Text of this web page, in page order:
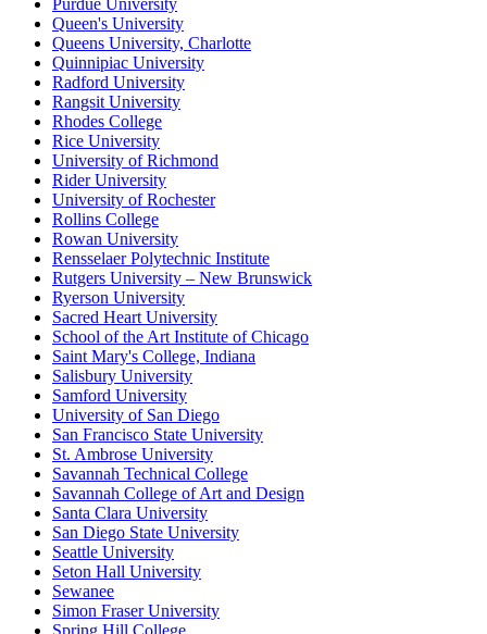
Purdue University
Queen's University
Queens University, Charlotte
Quinnipiac University
Radford University
Rangsit University
Rhodes College
Rice University
University of Richmond
Rider University
University of Rochester
Rollins College
Rowan University
Rensselaer Polytechnic Institute
Rutgers University – New Brunswick
Ryerson University
Sacred Heart University
School of the Art Institute of Chicago
Saint Mary's College, Indiana
Salisbury University
Samford University
University of San Diego
San Francisco State University
St. Ambrose University
Savannah Technical College
Savannah College of Art and Design
Santa Clara University
San Diego State University
Seattle University
Seton Hall University
Sewanee
Simon Fraser University
Spring Hill College